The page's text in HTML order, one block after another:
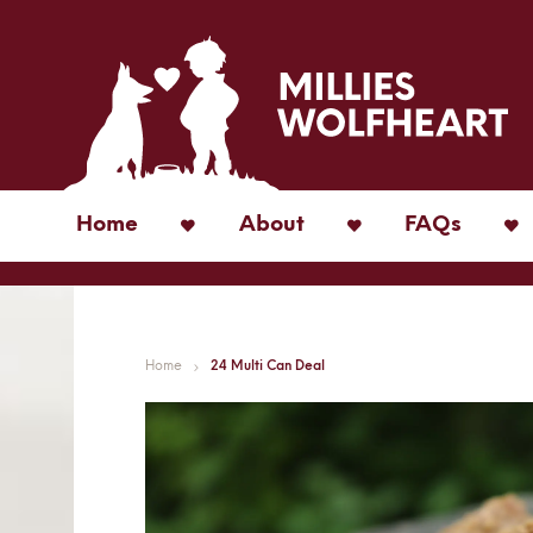
Home About FAQs
Home 24 Multi Can Deal
Skip